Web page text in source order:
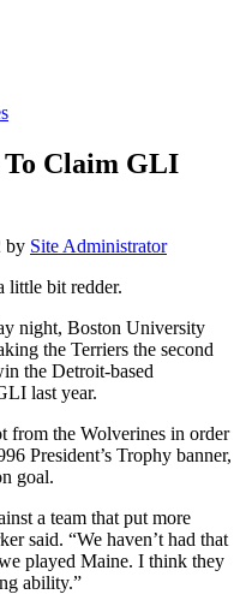
Claim GLI
by Site Administrator
little bit redder.
night, Boston University
the Terriers the second
the Detroit-based
last year.
from the Wolverines in order
President’s Trophy banner,
goal.
a team that put more
said. “We haven’t had that
played Maine. I think they
ability.”